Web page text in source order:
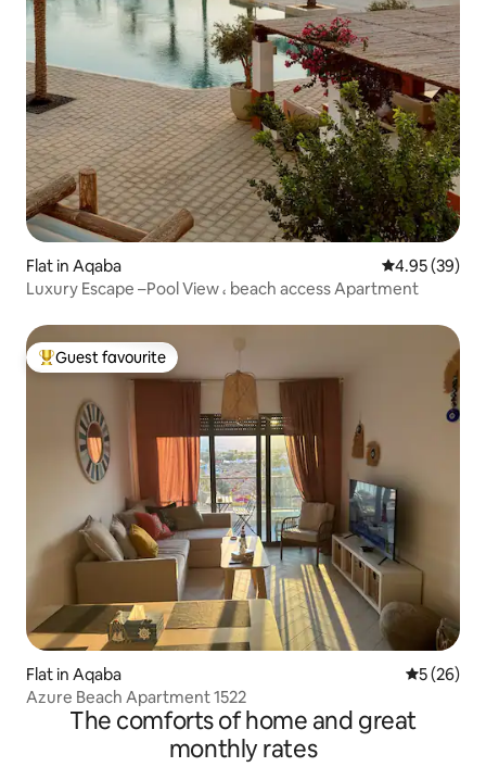
Flat in Aqaba 4.95 out of 5
4.95 (39)
Luxury Escape –Pool View ، beach access Apartment
Top guest favourite
Guest favourite
Flat in Aqaba 5 out of 5
5 (26)
Azure Beach Apartment 1522
The comforts of home and great
monthly rates